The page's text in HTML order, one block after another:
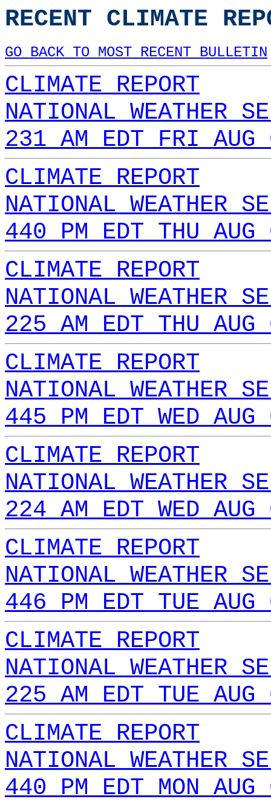
RECENT CLIMATE
GO BACK TO MOST RECENT BULLETIN
CLIMATE REPORT
NATIONAL WEATHER
231 AM EDT FRI
CLIMATE REPORT
NATIONAL WEATHER
440 PM EDT THU
CLIMATE REPORT
NATIONAL WEATHER
225 AM EDT THU
CLIMATE REPORT
NATIONAL WEATHER
445 PM EDT WED
CLIMATE REPORT
NATIONAL WEATHER
224 AM EDT WED
CLIMATE REPORT
NATIONAL WEATHER
446 PM EDT TUE
CLIMATE REPORT
NATIONAL WEATHER
225 AM EDT TUE
CLIMATE REPORT
NATIONAL WEATHER
440 PM EDT MON